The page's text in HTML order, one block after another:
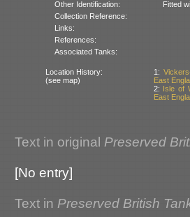
Other Identification:
Fitted
Collection Reference:
Links:
References:
Associated Tanks:
Location History:
(see map)
1:
East
2: Isle of
East
Text in original Preserved
[No entry]
Text in Preserved British